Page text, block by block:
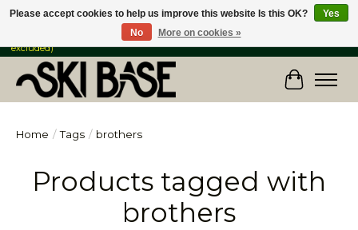
FREE SHIPPING ON ORDERS OVER $149 IN CANADA & the USA (Skis & Bikes
excluded)
Cart
Home / Tags / brothers
Products tagged with
brothers
Please accept cookies to help us improve this website Is this OK?
Yes
No
More on cookies »